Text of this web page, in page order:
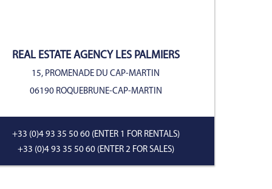
REAL ESTATE AGENCY LES PALMIERS
15, PROMENADE DU CAP-MARTIN
06190 ROQUEBRUNE-CAP-MARTIN
+33 (0)4 93 35 50 60 (ENTER 1 FOR RENTALS)
+33 (0)4 93 35 50 60 (ENTER 2 FOR SALES)